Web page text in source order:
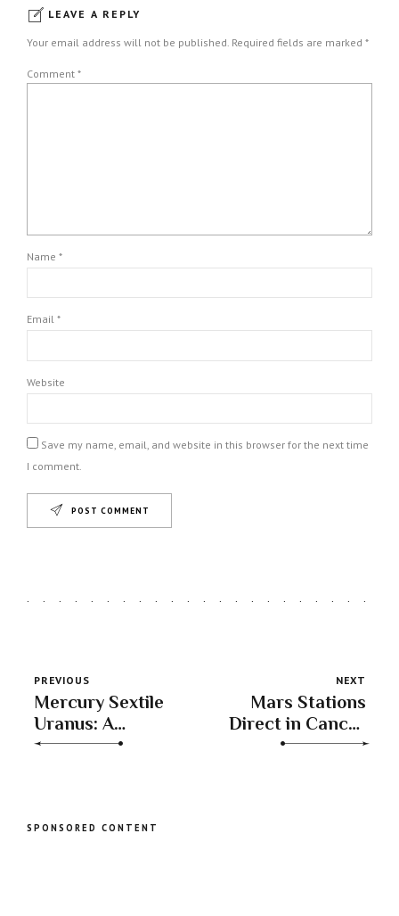
LEAVE A REPLY
Your email address will not be published. Required fields are marked *
Comment *
Name *
Email *
Website
Save my name, email, and website in this browser for the next time
I comment.
POST COMMENT
PREVIOUS
Mercury Sextile
Uranus: A
Cosmic Boost
NEXT
Mars Stations
Direct in Cancer
– Reigniting
SPONSORED CONTENT